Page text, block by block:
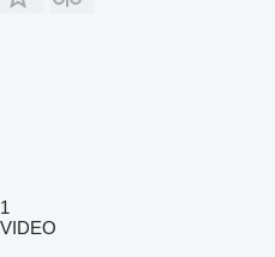
1
VIDEO